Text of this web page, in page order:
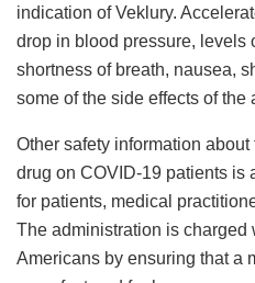
indication of Veklury.
drop in blood pressure, levels
shortness of breath, nausea,
some of the side effects of the
Other safety information
drug on COVID-19 patients is
for patients, medical
The administration is charged
Americans by ensuring that a